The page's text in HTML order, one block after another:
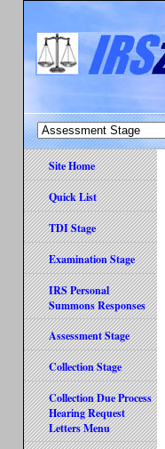
Site Home
Quick List
TDI Stage
Examination Stage
IRS Personal
Summons Responses
Assessment Stage
Collection Stage
Collection Due Process
Hearing Request
Letters Menu